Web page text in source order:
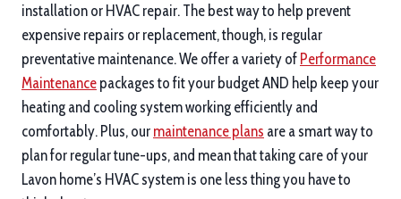
installation or HVAC repair. The best way to help prevent
expensive repairs or replacement, though, is regular
preventative maintenance. We offer a variety of Performance
Maintenance packages to fit your budget AND help keep your
heating and cooling system working efficiently and
comfortably. Plus, our maintenance plans are a smart way to
plan for regular tune-ups, and mean that taking care of your
Lavon home’s HVAC system is one less thing you have to